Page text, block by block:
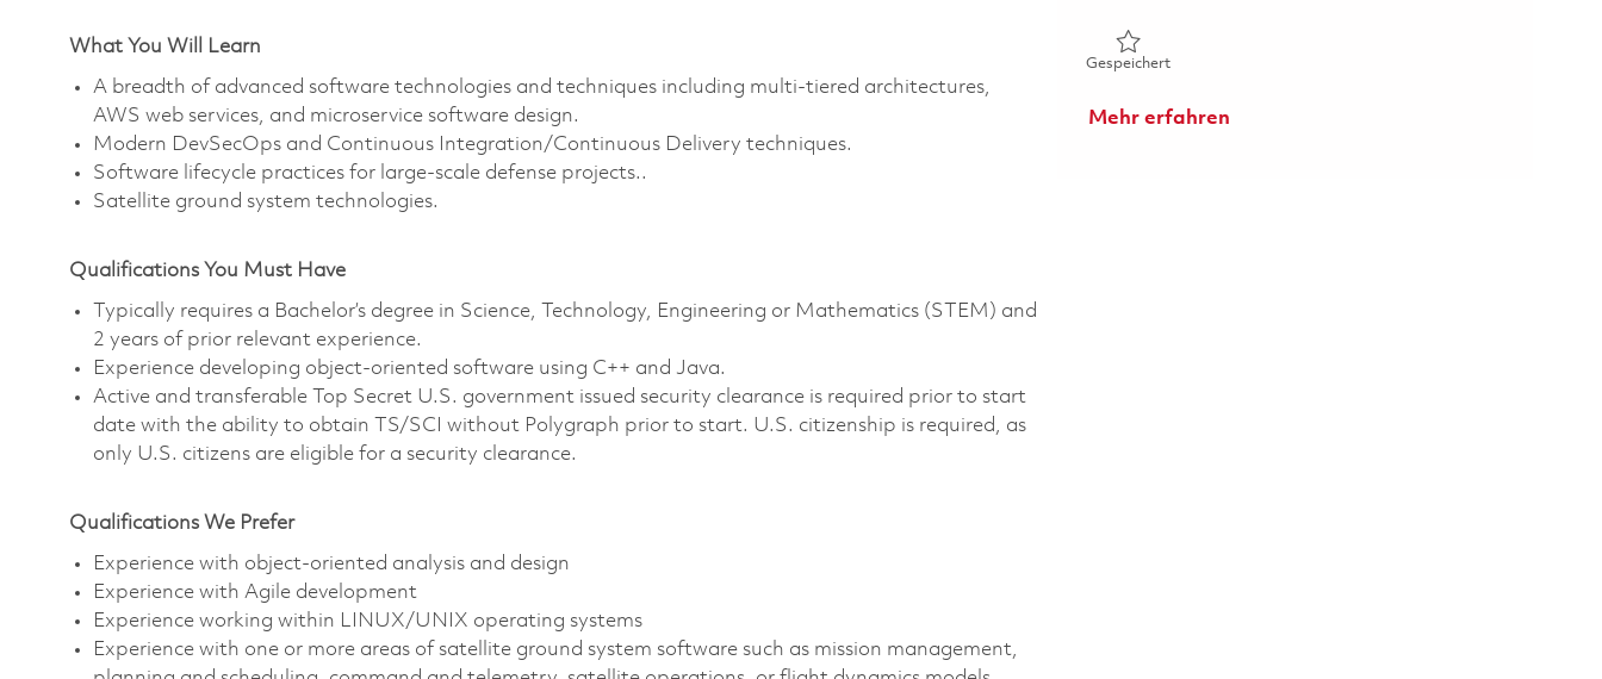
What You Will Learn
A breadth of advanced software technologies and techniques including multi-tiered architectures,
AWS web services, and microservice software design.
Modern DevSecOps and Continuous Integration/Continuous Delivery techniques.
Software lifecycle practices for large-scale defense projects..
Satellite ground system technologies.
Qualifications You Must Have
Typically requires a Bachelor’s degree in Science, Technology, Engineering or Mathematics (STEM) and
2 years of prior relevant experience.
Experience developing object-oriented software using C++ and Java.
Active and transferable Top Secret U.S. government issued security clearance is required prior to start
date with the ability to obtain TS/SCI without Polygraph prior to start. U.S. citizenship is required, as
only U.S. citizens are eligible for a security clearance.
Qualifications We Prefer
Experience with object-oriented analysis and design
Experience with Agile development
Experience working within LINUX/UNIX operating systems
Experience with one or more areas of satellite ground system software such as mission management,
GespeichertGespeichert Command & Control Software Engineer II
Mehr erfahren